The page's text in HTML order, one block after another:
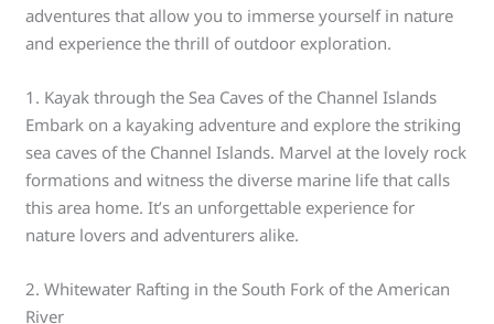
adventures that allow you to immerse yourself in nature
and experience the thrill of outdoor exploration.
1. Kayak through the Sea Caves of the Channel Islands
Embark on a kayaking adventure and explore the striking
sea caves of the Channel Islands. Marvel at the lovely rock
formations and witness the diverse marine life that calls
this area home. It’s an unforgettable experience for
nature lovers and adventurers alike.
2. Whitewater Rafting in the South Fork of the American
River